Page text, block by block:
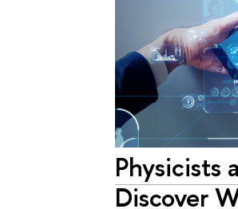
Physicists
Discover